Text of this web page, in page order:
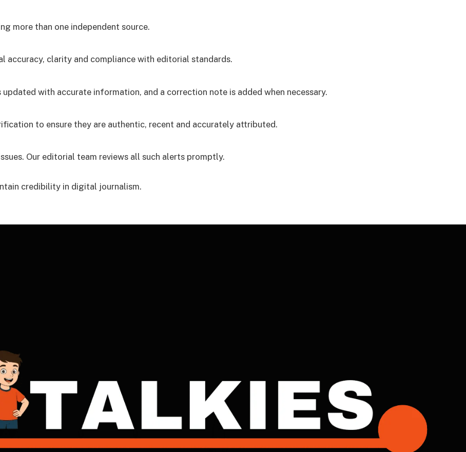
more than one independent source.
accuracy, clarity and compliance with editorial standards.
with accurate information, and a correction note is added when necessary.
to ensure they are authentic, recent and accurately attributed.
Our editorial team reviews all such alerts promptly.
credibility in digital journalism.